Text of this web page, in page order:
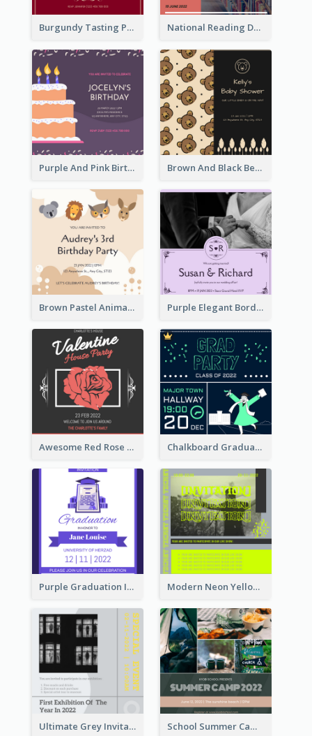
Burgundy Tasting Party Invitation National Reading Day Invitation
Purple And Pink Birthday Cake Illustration Party Invitation Brown And Black Bear Cartoon Baby Shower Invitation
Brown Pastel Animals Cartoon Baby Birthday Invitation Purple Elegant Border With Photo Wedding Invitation
Awesome Red Rose Valentine Celebration Invitation Chalkboard Graduation Party Invitation
Purple Graduation Invitation Modern Neon Yellow Live Band Invitation Design Idea
Ultimate Grey Invitation Design Template School Summer Camp Invitation